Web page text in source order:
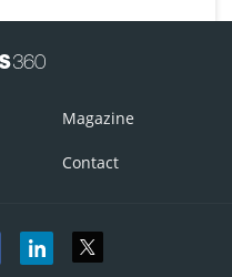
Magazine
Contact